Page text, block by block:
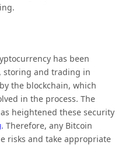
has been
storing and trading in
the blockchain, which
in the process. The
heightened these security
. Therefore, any Bitcoin
risks and take appropriate